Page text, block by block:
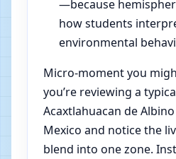
—because
how students
environmental
Micro-moment you
you’re reviewing a
Acaxtlahuacan de
Mexico and notice the
blend into one zone.